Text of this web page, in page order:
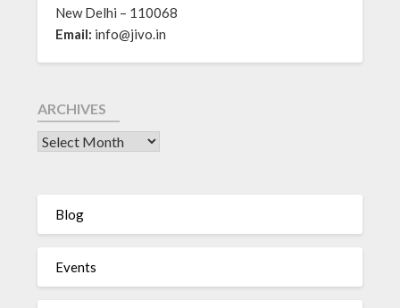
New Delhi – 110068
Email: info@jivo.in
ARCHIVES
Blog
Events